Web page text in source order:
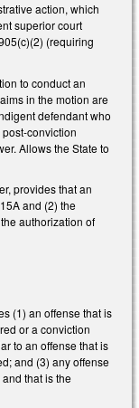
action, which
superior court
(requiring
to conduct an
in the motion are
defendant who
conviction
Allows the State to
provides that an
and (2) the
authorization of
(1) an offense that is
or a conviction
to an offense that is
and (3) any offense
that is the